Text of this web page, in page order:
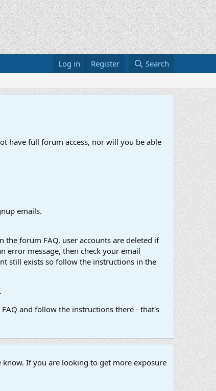
Log in Register Search
have full forum access, nor will you be able
emails.
forum FAQ, user accounts are deleted if
error message, then check your email
still exists so follow the instructions in the
and follow the instructions there - that's
know. If you are looking to get more exposure